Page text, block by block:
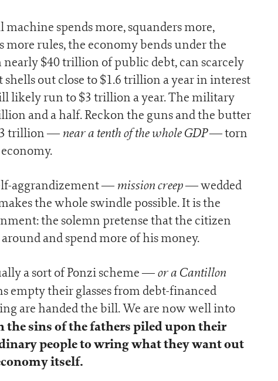
spends more, squanders more,
more rules, the economy bends under the
nearly $40 trillion of public debt, can scarcely
out close to $1.6 trillion a year in interest
likely run to $3 trillion a year. The military
and a half. Reckon the guns and the butter
trillion — near a tenth of the whole GDP— torn
aggrandizement — mission creep— wedded
the whole swindle possible. It is the
the solemn pretense that the citizen
and spend more of his money.
a sort of Ponzi scheme —or a Cantillon
their glasses from debt-financed
are handed the bill. We are now well into
the sins of the fathers piled upon their
people to wring what they want out
itself.